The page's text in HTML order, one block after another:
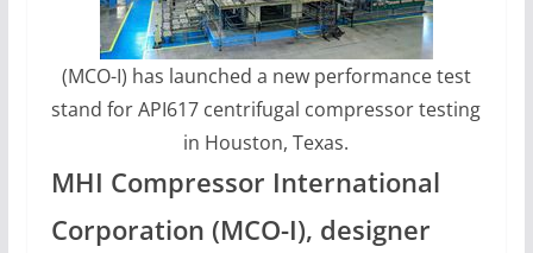
(MCO-I) has launched a new performance test
stand for API617 centrifugal compressor testing
in Houston, Texas.
MHI Compressor International
Corporation (MCO-I), designer